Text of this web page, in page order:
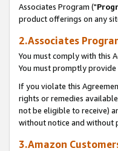
Associates Program ("
product offerings on any
2.Associates
You must comply with this
You must promptly
If you violate this
rights or remedies
not be eligible to receive)
without notice and without
3.Amazon